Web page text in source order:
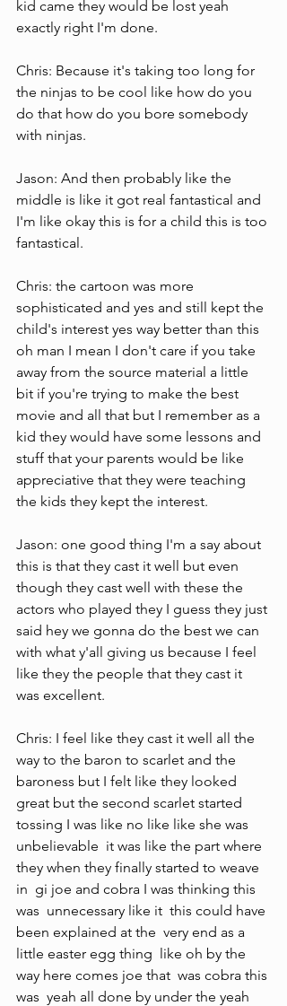
kid came they would be lost yeah
exactly right I'm done.
Chris: Because it's taking too long for
the ninjas to be cool like how do you
do that how do you bore somebody
with ninjas.
Jason: And then probably like the
middle is like it got real fantastical and
I'm like okay this is for a child this is too
fantastical.
Chris: the cartoon was more
sophisticated and yes and still kept the
child's interest yes way better than this
oh man I mean I don't care if you take
away from the source material a little
bit if you're trying to make the best
movie and all that but I remember as a
kid they would have some lessons and
stuff that your parents would be like
appreciative that they were teaching
the kids they kept the interest.
Jason: one good thing I'm a say about
this is that they cast it well but even
though they cast well with these the
actors who played they I guess they just
said hey we gonna do the best we can
with what y'all giving us because I feel
like they the people that they cast it
was excellent.
Chris: I feel like they cast it well all the
way to the baron to scarlet and the
baroness but I felt like they looked
great but the second scarlet started
tossing I was like no like like she was
unbelievable  it was like the part where
they when they finally started to weave
in  gi joe and cobra I was thinking this
was  unnecessary like it  this could have
been explained at the  very end as a
little easter egg thing  like oh by the
way here comes joe that  was cobra this
was  yeah all done by under the yeah